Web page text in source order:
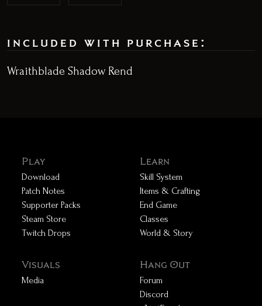
included with purchase:
Wraithblade Shadow Rend
Play
Download
Patch Notes
Supporter Packs
Steam Store
Twitch Drops
Learn
Skill System
Items & Crafting
End Game
Classes
World & Story
Visuals
Media
Hang Out
Forum
Discord